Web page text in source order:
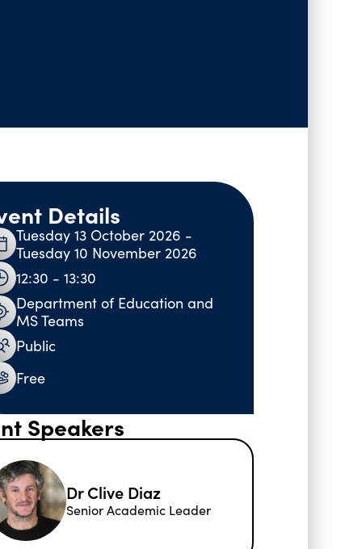
Details
Tuesday 13 October 2026 -
Tuesday 10 November 2026
12:30 - 13:30
Department of Education and
MS Teams
Public
Free
Speakers
Dr Clive Diaz
Senior Academic Leader